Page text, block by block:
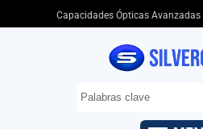
Capacidades Ópticas Avanzadas
HOGAR